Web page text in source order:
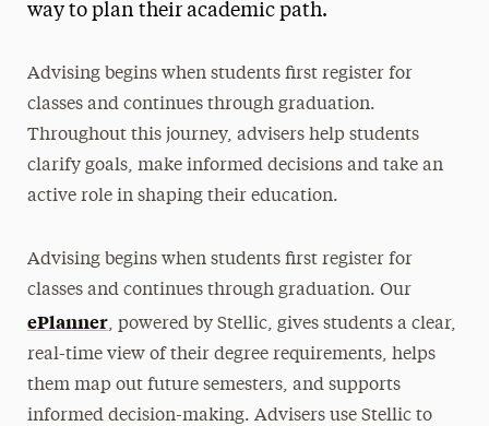
Advising Expectations
Academic Forms
Academic Petitions
Registering for Classes
FAQs & Student Help
way to plan their academic path.
Advising begins when students first register for
classes and continues through graduation.
Throughout this journey, advisers help students
clarify goals, make informed decisions and take an
active role in shaping their education.
Advising begins when students first register for
classes and continues through graduation. Our
ePlanner, powered by Stellic, gives students a clear,
real-time view of their degree requirements, helps
them map out future semesters, and supports
informed decision-making. Advisers use Stellic to